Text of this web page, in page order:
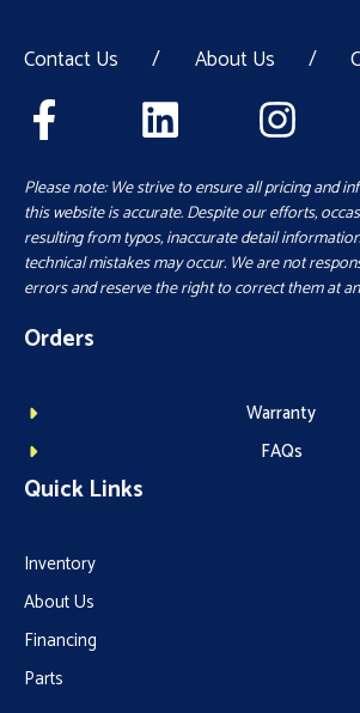
Contact Us / About Us /
Please note: We strive to ensure all pricing and
this website is accurate. Despite our efforts,
resulting from typos, inaccurate detail
technical mistakes may occur. We are not
errors and reserve the right to correct them at
Orders
Warranty
FAQs
Quick Links
Inventory
About Us
Financing
Parts